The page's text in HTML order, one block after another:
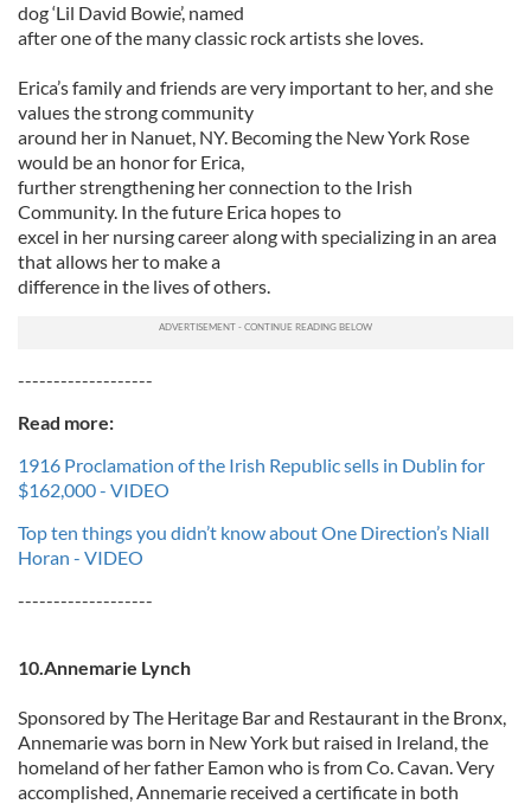
dog ‘Lil David Bowie’, named
after one of the many classic rock artists she loves.
Erica’s family and friends are very important to her, and she
values the strong community
around her in Nanuet, NY. Becoming the New York Rose
would be an honor for Erica,
further strengthening her connection to the Irish
Community. In the future Erica hopes to
excel in her nursing career along with specializing in an area
that allows her to make a
difference in the lives of others.
-------------------
Read more:
1916 Proclamation of the Irish Republic sells in Dublin for
$162,000 - VIDEO
Top ten things you didn’t know about One Direction’s Niall
Horan - VIDEO
-------------------
10.Annemarie Lynch
Sponsored by The Heritage Bar and Restaurant in the Bronx,
Annemarie was born in New York but raised in Ireland, the
homeland of her father Eamon who is from Co. Cavan. Very
accomplished, Annemarie received a certificate in both